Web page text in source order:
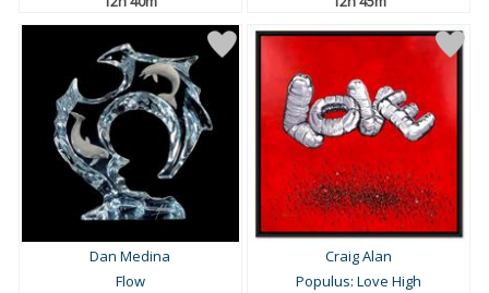
Dan Medina
Flow
Craig Alan
Populus: Love High